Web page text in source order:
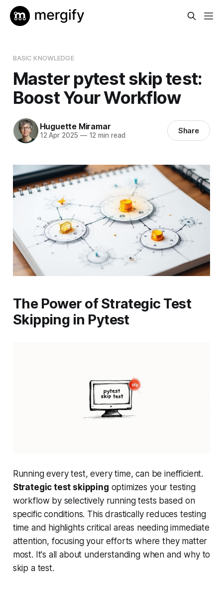
BASIC KNOWLEDGE
Master pytest skip test:
Boost Your Workflow
Huguette Miramar
12 Apr 2025 —12 min read Share
The Power of Strategic Test
Skipping in Pytest
Running every test, every time, can be inefficient.
Strategic test skipping optimizes your testing
workflow by selectively running tests based on
specific conditions. This drastically reduces testing
time and highlights critical areas needing immediate
attention, focusing your efforts where they matter
most. It's all about understanding when andwhyto
skip a test.